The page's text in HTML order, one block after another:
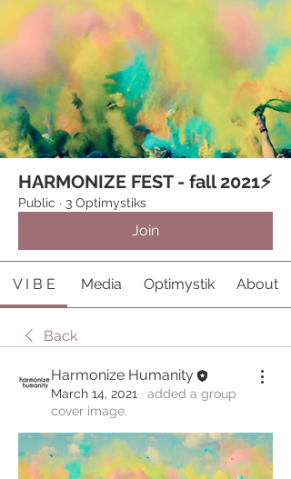
HARMONIZE FEST - fall 2021⚡️
Public · 3 Optimystiks
Join
V I B E Media Optimystik About
Back
Harmonize Humanity
March 14, 2021 · added a group
cover image.